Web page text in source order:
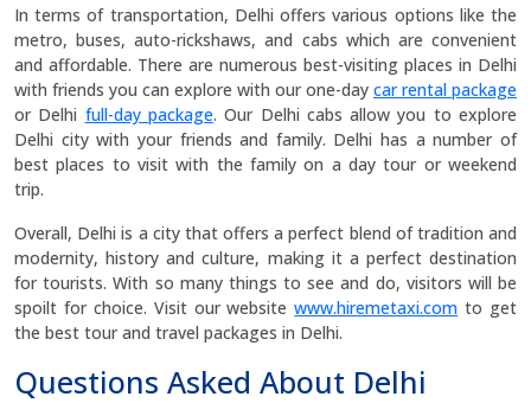
In terms of transportation, Delhi offers various options like the
metro, buses, auto-rickshaws, and cabs which are convenient
and affordable. There are numerous best-visiting places in Delhi
with friends you can explore with our one-day car rental package
or Delhi full-day package. Our Delhi cabs allow you to explore
Delhi city with your friends and family. Delhi has a number of
best places to visit with the family on a day tour or weekend
trip.
Overall, Delhi is a city that offers a perfect blend of tradition and
modernity, history and culture, making it a perfect destination
for tourists. With so many things to see and do, visitors will be
spoilt for choice. Visit our websitewww.hiremetaxi.com to get
the best tour and travel packages in Delhi.
Questions Asked About Delhi